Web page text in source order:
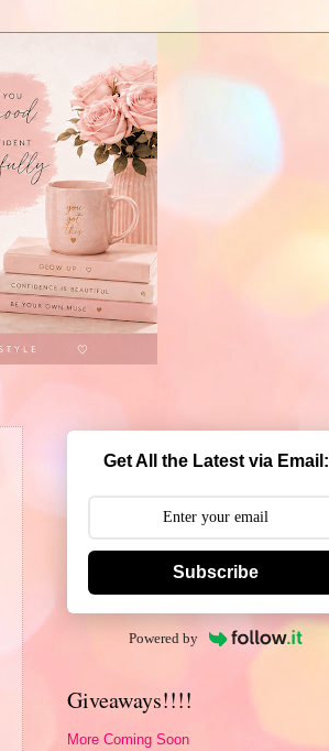
Get All the Latest via Email:
Subscribe
Powered by
Giveaways!!!!
More Coming Soon